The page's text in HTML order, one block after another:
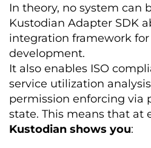
In theory, no system can
Kustodian Adapter SDK
integration framework
development.
It also enables ISO
service utilization
permission enforcing via
state. This means that at
Kustodian shows you: